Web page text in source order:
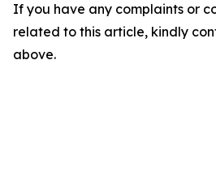
If you have any complaints or
related to this article, kindly
above.